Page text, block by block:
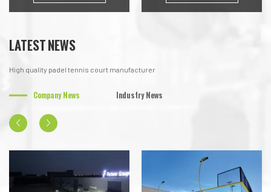
LATEST NEWS
High quality padel tennis court manufacturer
Company News Industry News